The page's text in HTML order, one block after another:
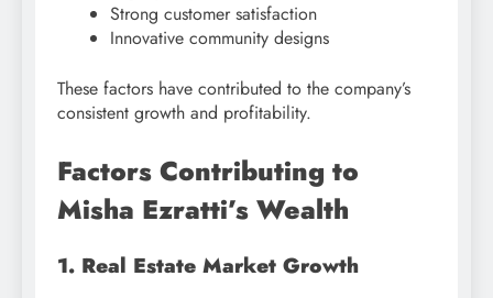
Strong customer satisfaction
Innovative community designs
These factors have contributed to the company’s
consistent growth and profitability.
Factors Contributing to
Misha Ezratti’s Wealth
1. Real Estate Market Growth